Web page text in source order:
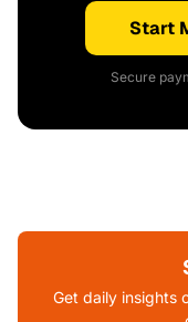
Start
Secure
Get daily insights